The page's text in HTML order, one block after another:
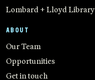
Lombard + Lloyd Library
ABOUT
Our Team
Opportunities
Get in touch